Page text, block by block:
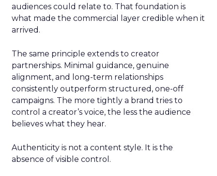
audiences could relate to. That foundation is
what made the commercial layer credible when it
arrived.
The same principle extends to creator
partnerships. Minimal guidance, genuine
alignment, and long-term relationships
consistently outperform structured, one-off
campaigns. The more tightly a brand tries to
control a creator’s voice, the less the audience
believes what they hear.
Authenticity is not a content style. It is the
absence of visible control.